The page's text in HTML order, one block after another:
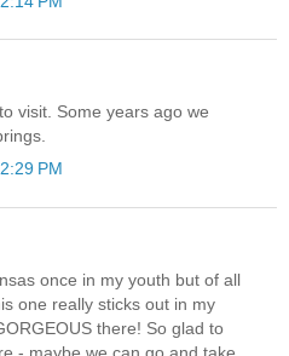
visit. Some years ago we
PM
once in my youth but of all
one really sticks out in my
there! So glad to
- maybe we can go and take